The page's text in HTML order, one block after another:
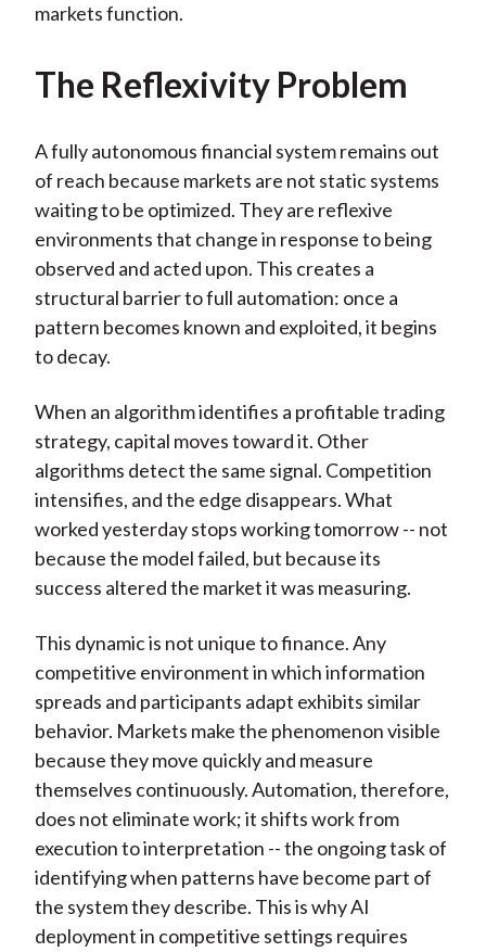
markets function.
The Reflexivity Problem
A fully autonomous financial system remains out
of reach because markets are not static systems
waiting to be optimized. They are reflexive
environments that change in response to being
observed and acted upon. This creates a
structural barrier to full automation: once a
pattern becomes known and exploited, it begins
to decay.
When an algorithm identifies a profitable trading
strategy, capital moves toward it. Other
algorithms detect the same signal. Competition
intensifies, and the edge disappears. What
worked yesterday stops working tomorrow -- not
because the model failed, but because its
success altered the market it was measuring.
This dynamic is not unique to finance. Any
competitive environment in which information
spreads and participants adapt exhibits similar
behavior. Markets make the phenomenon visible
because they move quickly and measure
themselves continuously. Automation, therefore,
does not eliminate work; it shifts work from
execution to interpretation -- the ongoing task of
identifying when patterns have become part of
the system they describe. This is why AI
deployment in competitive settings requires